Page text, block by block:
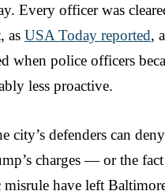
Every officer was
as USA Today reported,
when police officers
less proactive.
city’s defenders can
charges — or the fact
misrule have left